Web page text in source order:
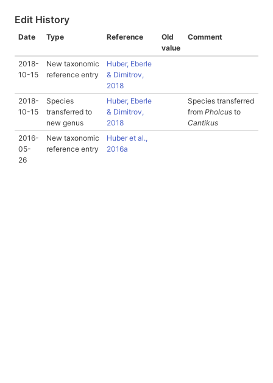
Edit History
Date Type Reference
Old
value
Comment
2018-
10-15
New taxonomic
reference entry
Huber, Eberle
& Dimitrov,
2018
2018-
10-15
Species
transferred to
new genus
Huber, Eberle
& Dimitrov,
2018
Species transferred
from Pholcus to
Cantikus
2016-
05-
26
New taxonomic
reference entry
Huber et al.,
2016a